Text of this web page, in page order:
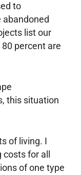
to
abandoned
list our
percent are
this situation
of living. I
for all
of one type